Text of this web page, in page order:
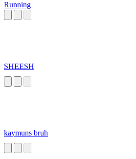
Running
SHEESH
kaymuns bruh